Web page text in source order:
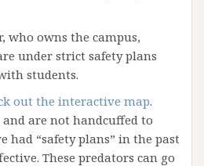
who owns the campus,
under strict safety plans
students.
out the interactive map.
are not handcuffed to
had “safety plans” in the past
These predators can go